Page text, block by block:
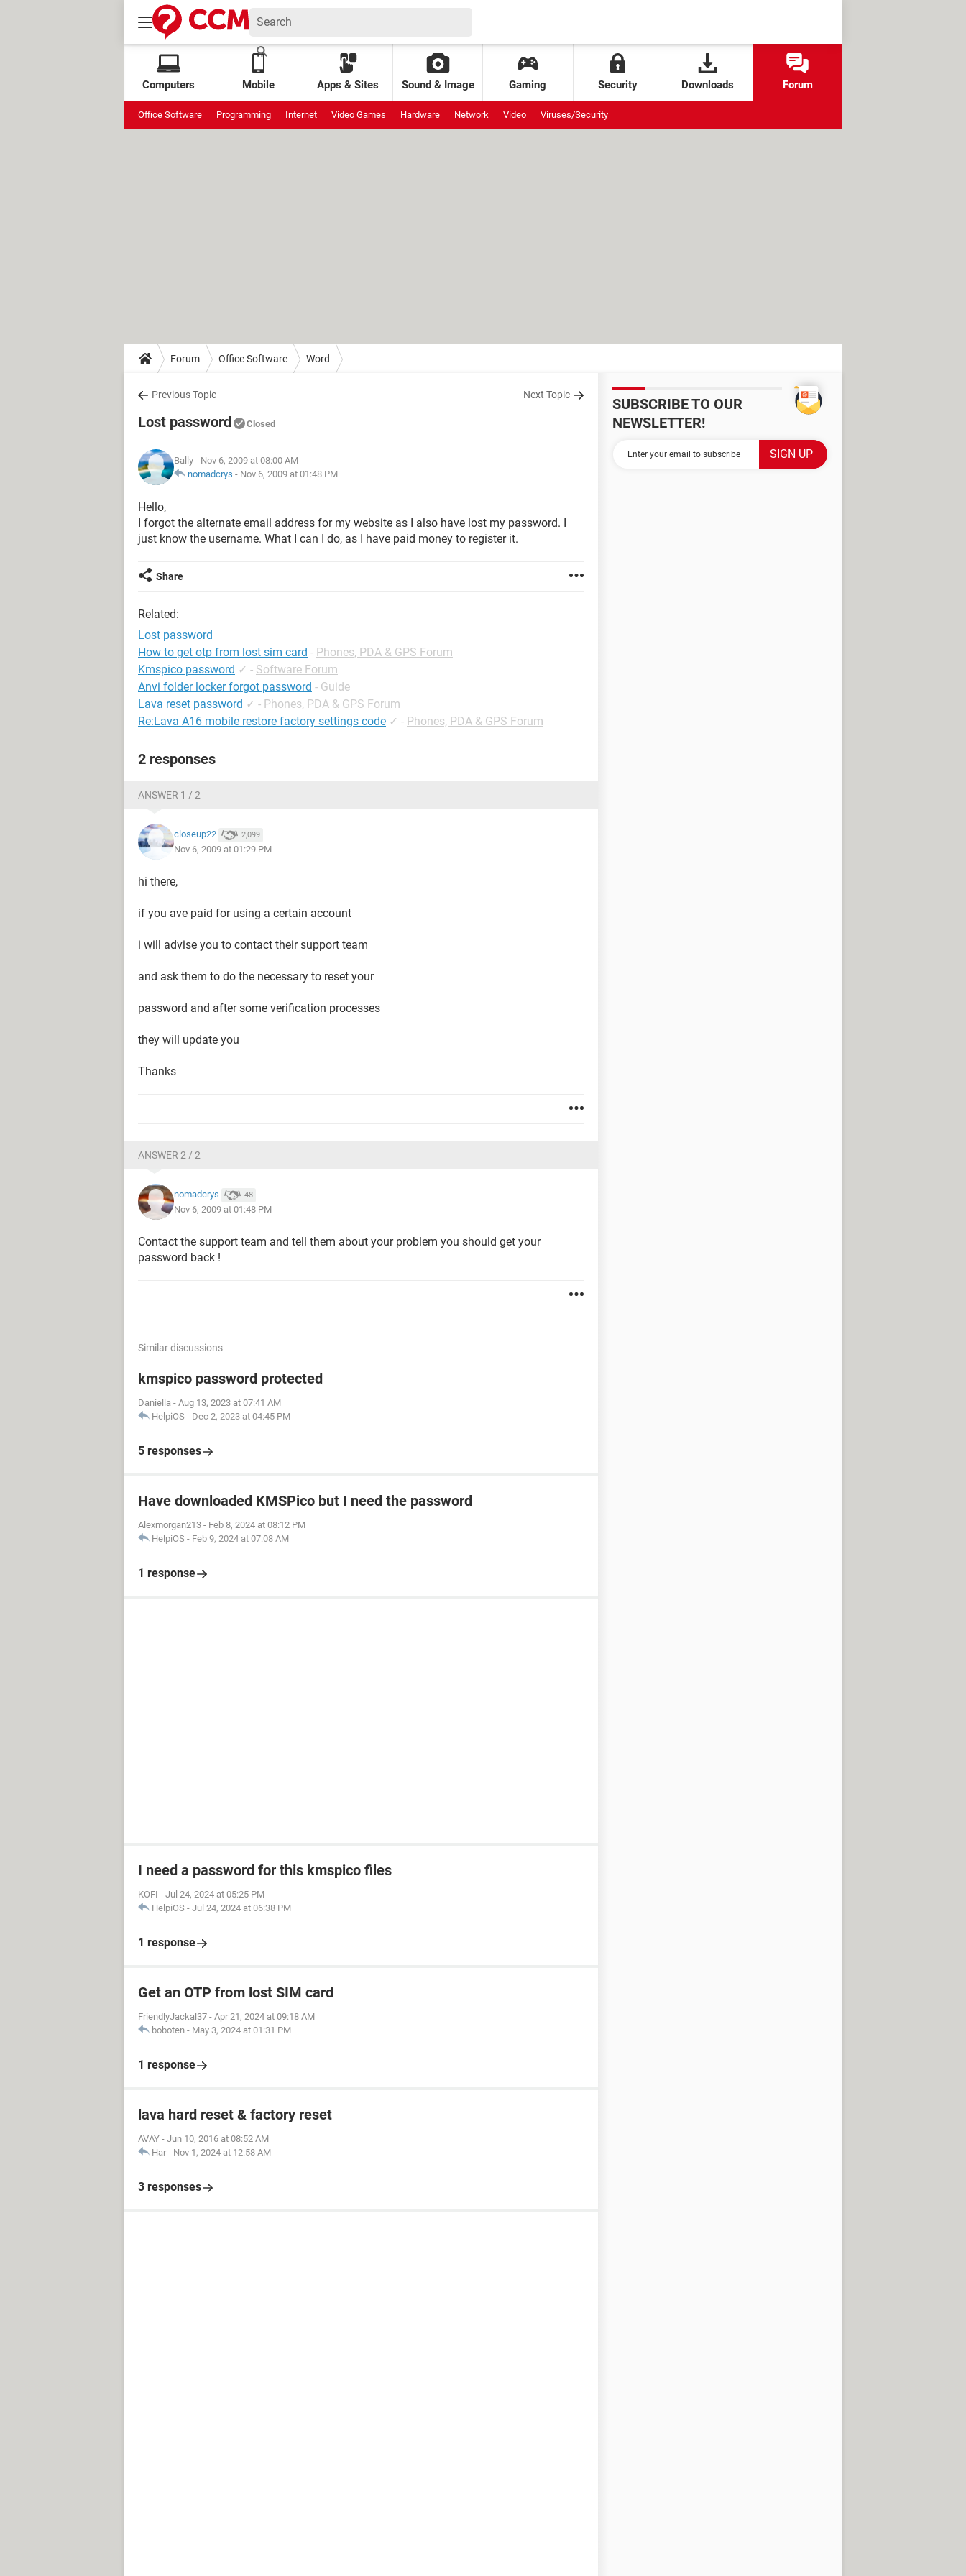
Computers Mobile Apps & Sites Sound & Image Gaming Security Downloads Forum
Office Software Programming Internet Video Games Hardware Network Video Viruses/Security
Forum Office Software Word
Previous Topic Next Topic
Lost password Closed
Bally - Nov 6, 2009 at 08:00 AM
nomadcrys - Nov 6, 2009 at 01:48 PM
Hello,
I forgot the alternate email address for my website as I also have lost my password. I
just know the username. What I can I do, as I have paid money to register it.
Share
Related:
Lost password
How to get otp from lost sim card - Phones, PDA & GPS Forum
Kmspico password ✓ - Software Forum
Anvi folder locker forgot password - Guide
Lava reset password ✓ - Phones, PDA & GPS Forum
Re:Lava A16 mobile restore factory settings code ✓ - Phones, PDA & GPS Forum
2 responses
ANSWER 1 / 2
closeup22 2,099
Nov 6, 2009 at 01:29 PM
hi there,
if you ave paid for using a certain account
i will advise you to contact their support team
and ask them to do the necessary to reset your
password and after some verification processes
they will update you
Thanks
ANSWER 2 / 2
nomadcrys 48
Nov 6, 2009 at 01:48 PM
Contact the support team and tell them about your problem you should get your
password back !
Similar discussions
kmspico password protected
Daniella - Aug 13, 2023 at 07:41 AM
HelpiOS - Dec 2, 2023 at 04:45 PM
5 responses
Have downloaded KMSPico but I need the password
Alexmorgan213 - Feb 8, 2024 at 08:12 PM
HelpiOS - Feb 9, 2024 at 07:08 AM
1 response
I need a password for this kmspico files
KOFI - Jul 24, 2024 at 05:25 PM
HelpiOS - Jul 24, 2024 at 06:38 PM
1 response
Get an OTP from lost SIM card
FriendlyJackal37 - Apr 21, 2024 at 09:18 AM
boboten - May 3, 2024 at 01:31 PM
1 response
lava hard reset & factory reset
AVAY - Jun 10, 2016 at 08:52 AM
Har - Nov 1, 2024 at 12:58 AM
3 responses
SUBSCRIBE TO OUR
NEWSLETTER!